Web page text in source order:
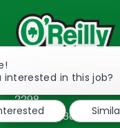
233 South Patterson
2298
TEL: 417-862-2674
interested in this job?